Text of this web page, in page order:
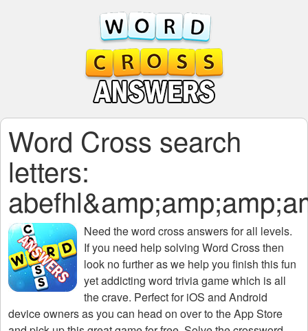
Word Cross search
letters:
Need theword cross answers for all levels.
If you need help solving Word Crossthen
look no further as we help you finish this fun
yet addicting word trivia game which is all
the crave. Perfect for iOS and Android
device owners as you can head on over to the App Store